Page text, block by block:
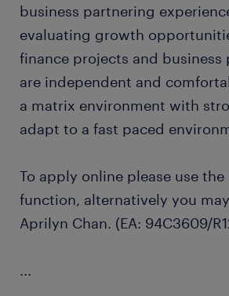
business partnering
evaluating growth
finance projects and business
are independent and
a matrix environment with
adapt to a fast paced
To apply online please use
function, alternatively you
Aprilyn Chan. (EA: 94C3609/
...